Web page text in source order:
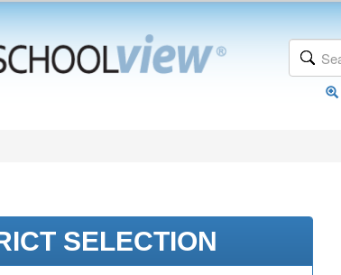
SELECTION